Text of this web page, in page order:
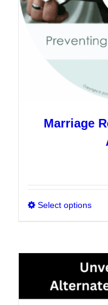
Marriage
Select options